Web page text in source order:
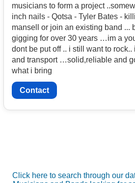
musicians to form a project
inch nails - Qotsa - Tyler Bates -
mansell or join an existing band ... been playing and
gigging for over 30 years …im a
dont be put off .. i still want to
and transport …solid,reliable and
what i bring
Contact
Click here to search through our